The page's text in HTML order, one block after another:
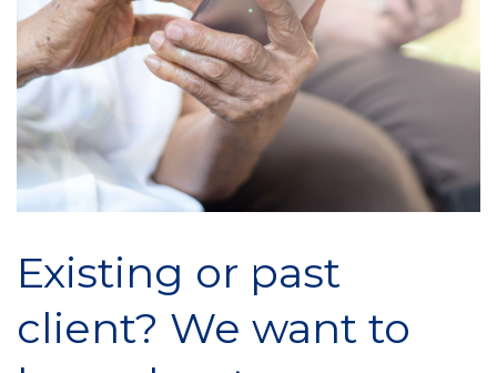
Existing or past
client? We want to